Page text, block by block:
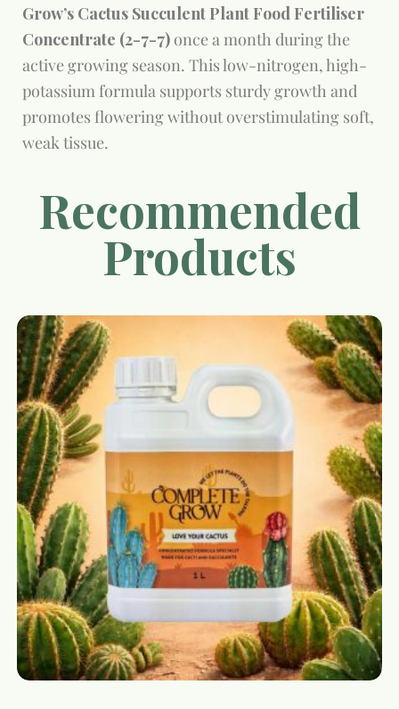
Grow’s Cactus Succulent Plant Food Fertiliser
Concentrate (2-7-7) once a month during the
active growing season. This low-nitrogen, high-
potassium formula supports sturdy growth and
promotes flowering without overstimulating soft,
weak tissue.
Recommended
Products